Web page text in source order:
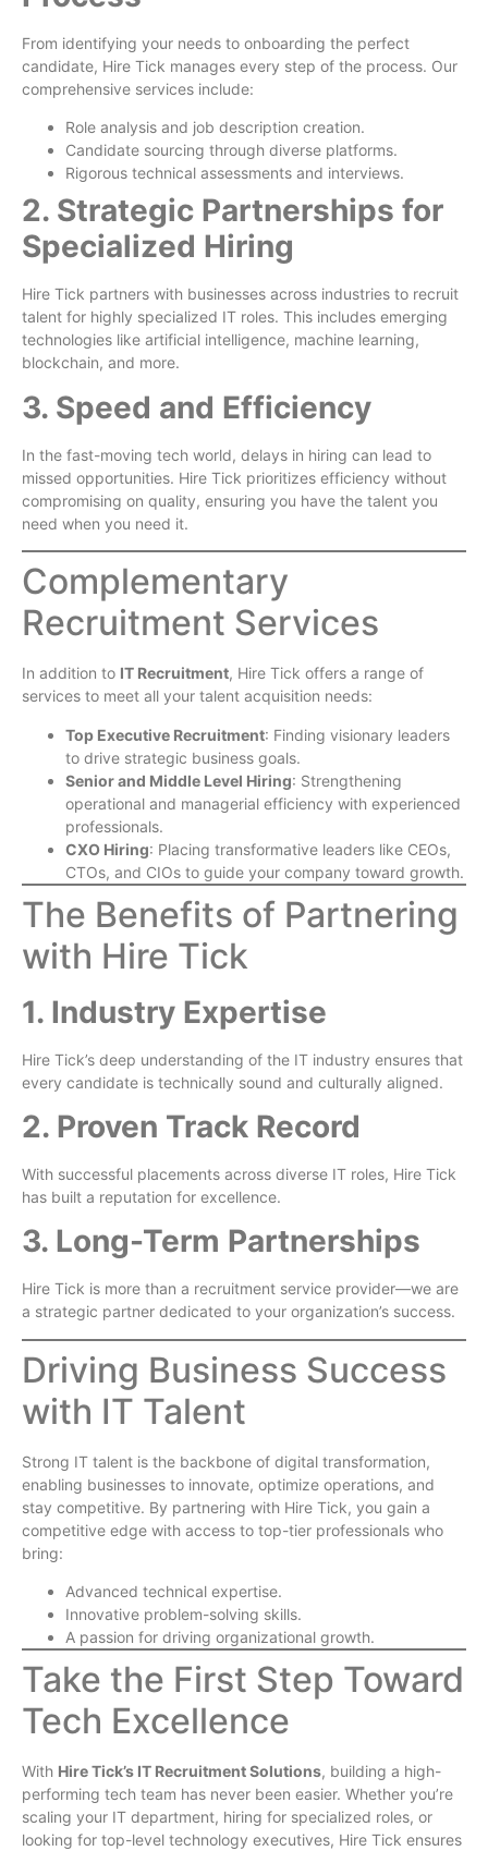
From identifying your needs to onboarding the perfect
candidate, Hire Tick manages every step of the process. Our
comprehensive services include:
Role analysis and job description creation.
Candidate sourcing through diverse platforms.
Rigorous technical assessments and interviews.
2. Strategic Partnerships for
Specialized Hiring
Hire Tick partners with businesses across industries to recruit
talent for highly specialized IT roles. This includes emerging
technologies like artificial intelligence, machine learning,
blockchain, and more.
3. Speed and Efficiency
In the fast-moving tech world, delays in hiring can lead to
missed opportunities. Hire Tick prioritizes efficiency without
compromising on quality, ensuring you have the talent you
need when you need it.
Complementary
Recruitment Services
In addition to IT Recruitment, Hire Tick offers a range of
services to meet all your talent acquisition needs:
Top Executive Recruitment: Finding visionary leaders
to drive strategic business goals.
Senior and Middle Level Hiring: Strengthening
operational and managerial efficiency with experienced
professionals.
CXO Hiring: Placing transformative leaders like CEOs,
CTOs, and CIOs to guide your company toward growth.
The Benefits of Partnering
with Hire Tick
1. Industry Expertise
Hire Tick’s deep understanding of the IT industry ensures that
every candidate is technically sound and culturally aligned.
2. Proven Track Record
With successful placements across diverse IT roles, Hire Tick
has built a reputation for excellence.
3. Long-Term Partnerships
Hire Tick is more than a recruitment service provider—we are
a strategic partner dedicated to your organization’s success.
Driving Business Success
with IT Talent
Strong IT talent is the backbone of digital transformation,
enabling businesses to innovate, optimize operations, and
stay competitive. By partnering with Hire Tick, you gain a
competitive edge with access to top-tier professionals who
bring:
Advanced technical expertise.
Innovative problem-solving skills.
A passion for driving organizational growth.
Take the First Step Toward
Tech Excellence
With Hire Tick’s IT Recruitment Solutions, building a high-
performing tech team has never been easier. Whether you’re
scaling your IT department, hiring for specialized roles, or
looking for top-level technology executives, Hire Tick ensures